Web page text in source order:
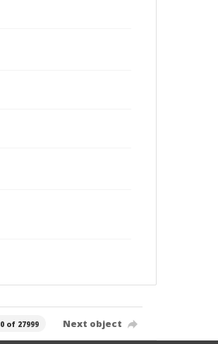
0 of 27999 Next object